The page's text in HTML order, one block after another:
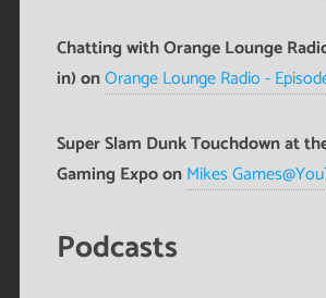
Chatting with Orange Lounge
in) onOrange Lounge Radio -
Super Slam Dunk Touchdown at
Gaming Expo onMikes
Podcasts